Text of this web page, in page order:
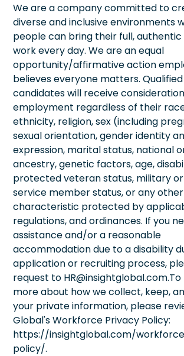
We are a company committed to
diverse and inclusive environments
people can bring their full, authentic
work every day. We are an equal
opportunity/affirmative action
believes everyone matters. Qualified
candidates will receive
employment regardless of their
ethnicity, religion, sex (including
sexual orientation, gender identity
expression, marital status, national
ancestry, genetic factors, age,
protected veteran status, military
service member status, or any
characteristic protected by
regulations, and ordinances. If you
assistance and/or a reasonable
accommodation due to a disability
application or recruiting process,
request to
more about how we collect, keep,
your private information, please
Global's Workforce Privacy Policy:
https://insightglobal.com/
policy/.